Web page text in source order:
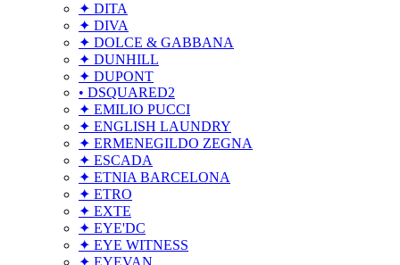
✦ DITA
✦ DIVA
✦ DOLCE & GABBANA
✦ DUNHILL
✦ DUPONT
• DSQUARED2
✦ EMILIO PUCCI
✦ ENGLISH LAUNDRY
✦ ERMENEGILDO ZEGNA
✦ ESCADA
✦ ETNIA BARCELONA
✦ ETRO
✦ EXTE
✦ EYE'DC
✦ EYE WITNESS
✦ EYEVAN